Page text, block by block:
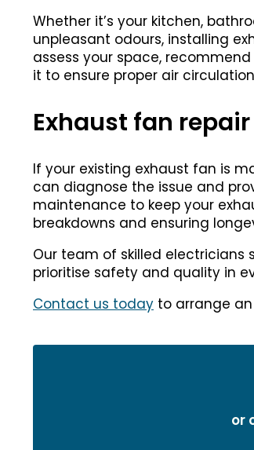
Whether it’s your kitchen,
unpleasant odours, installing
assess your space,
it to ensure proper air
Exhaust fan
If your existing exhaust fan is
can diagnose the issue and
maintenance to keep your
breakdowns and ensuring
Our team of skilled electricians
prioritise safety and quality in
Contact us today to arrange
or